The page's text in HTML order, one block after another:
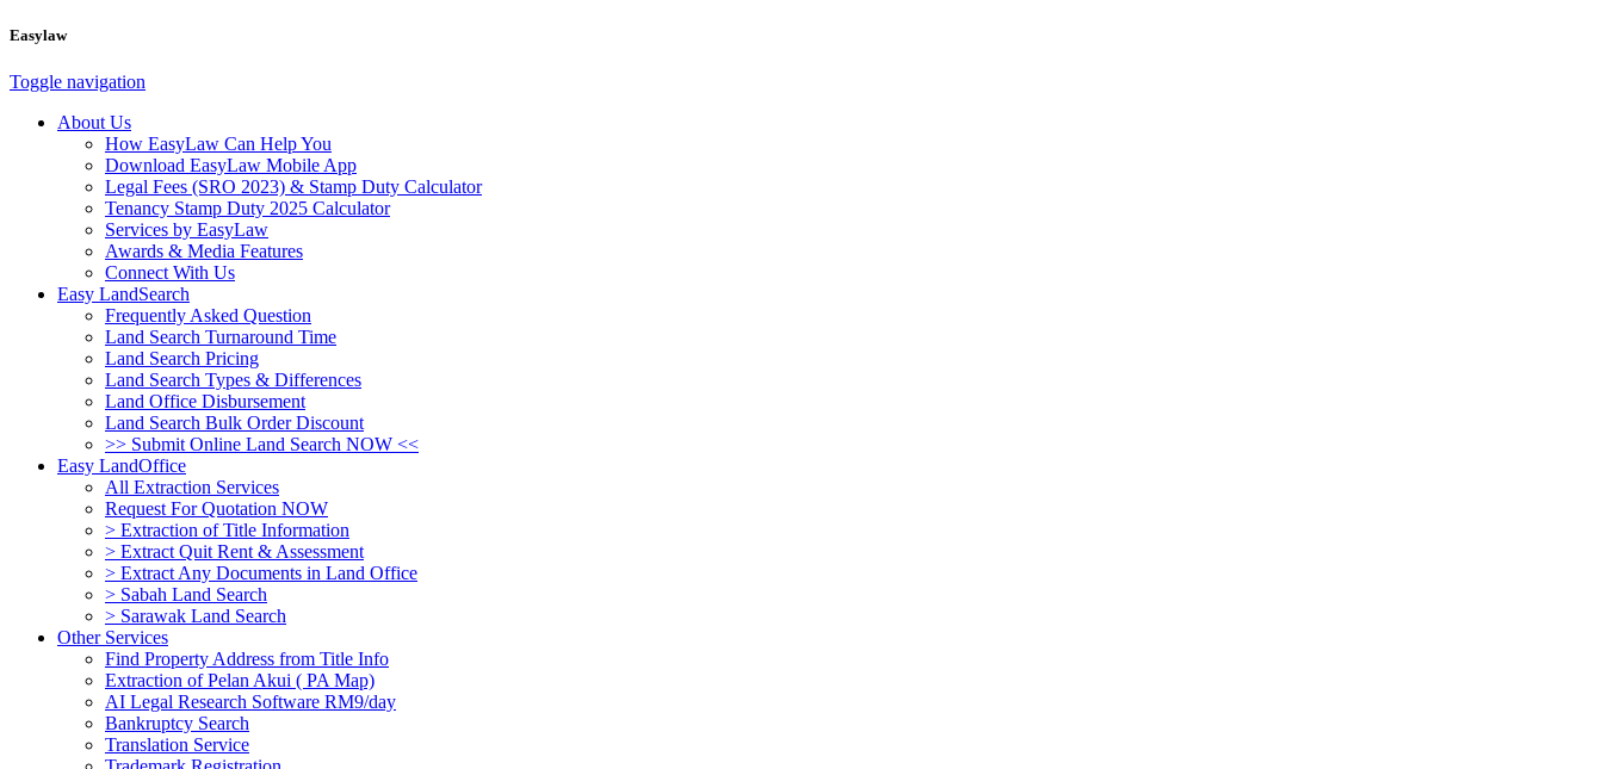
Easylaw
Toggle navigation
About Us
How EasyLaw Can Help You
Download EasyLaw Mobile App
Legal Fees (SRO 2023) & Stamp Duty Calculator
Tenancy Stamp Duty 2025 Calculator
Services by EasyLaw
Awards & Media Features
Connect With Us
Easy LandSearch
Frequently Asked Question
Land Search Turnaround Time
Land Search Pricing
Land Search Types & Differences
Land Office Disbursement
Land Search Bulk Order Discount
>> Submit Online Land Search NOW <<
Easy LandOffice
All Extraction Services
Request For Quotation NOW
> Extraction of Title Information
> Extract Quit Rent & Assessment
> Extract Any Documents in Land Office
> Sabah Land Search
> Sarawak Land Search
Other Services
Find Property Address from Title Info
Extraction of Pelan Akui ( PA Map)
AI Legal Research Software RM9/day
Bankruptcy Search
Translation Service